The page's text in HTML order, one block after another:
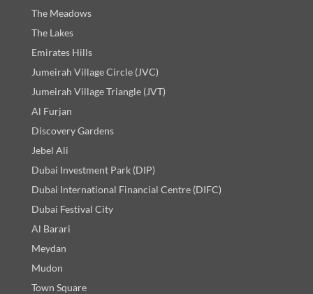
The Meadows
The Lakes
Emirates Hills
Jumeirah Village Circle (JVC)
Jumeirah Village Triangle (JVT)
Al Furjan
Discovery Gardens
Jebel Ali
Dubai Investment Park (DIP)
Dubai International Financial Centre (DIFC)
Dubai Festival City
Al Barari
Meydan
Mudon
Town Square